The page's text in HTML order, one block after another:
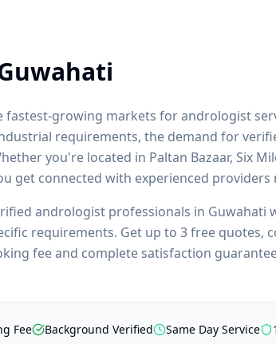
fastest-growing markets forandrologist
requirements, the demand for
you're located in Paltan Bazaar, Six
get connected with experienced providers
andrologist professionals in Guwahati
requirements. Get up to 3 free quotes,
fee and complete satisfaction
Fee Background Verified Same Day Service